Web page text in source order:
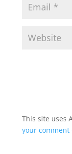
This site uses
your comment